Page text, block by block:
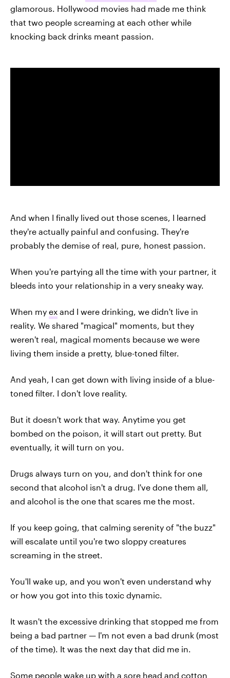
glamorous. Hollywood movies had made me think
that two people screaming at each other while
knocking back drinks meant passion.
And when I finally lived out those scenes, I learned
they're actually painful and confusing. They're
probably the demise of real, pure, honest passion.
When you're partying all the time with your partner, it
bleeds into your relationship in a very sneaky way.
When my ex and I were drinking, we didn't live in
reality. We shared "magical" moments, but they
weren't real, magical moments because we were
living them inside a pretty, blue-toned filter.
And yeah, I can get down with living inside of a blue-
toned filter. I don't love reality.
But it doesn't work that way. Anytime you get
bombed on the poison, it will start out pretty. But
eventually, it will turn on you.
Drugs always turn on you, and don't think for one
second that alcohol isn't a drug. I've done them all,
and alcohol is the one that scares me the most.
If you keep going, that calming serenity of "the buzz"
will escalate until you're two sloppy creatures
screaming in the street.
You'll wake up, and you won't even understand why
or how you got into this toxic dynamic.
It wasn't the excessive drinking that stopped me from
being a bad partner — I'm not even a bad drunk (most
of the time). It was the next day that did me in.
Some people wake up with a sore head and cotton